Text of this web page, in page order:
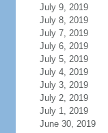
July 9, 2019
July 8, 2019
July 7, 2019
July 6, 2019
July 5, 2019
July 4, 2019
July 3, 2019
July 2, 2019
July 1, 2019
June 30, 2019